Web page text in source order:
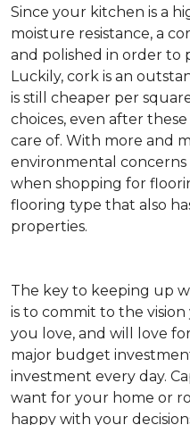
Since your kitchen is a
moisture resistance, a
and polished in order to
Luckily, cork is an
is still cheaper per
choices, even after
care of. With more and
environmental
when shopping for
flooring type that also
properties.
The key to keeping up
is to commit to the
you love, and will love
major budget
investment every day.
want for your home or
happy with your